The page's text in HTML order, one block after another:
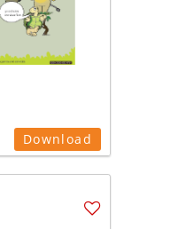
Download